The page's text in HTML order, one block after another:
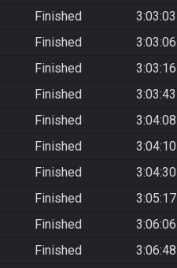
Finished 3:03:03
Finished 3:03:06
Finished 3:03:16
Finished 3:03:43
Finished 3:04:08
Finished 3:04:10
Finished 3:04:30
Finished 3:05:17
Finished 3:06:06
Finished 3:06:48